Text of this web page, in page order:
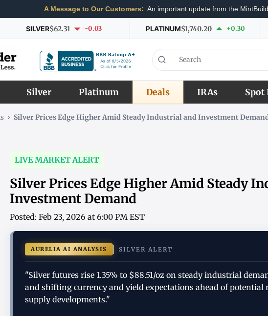
A Message to Our Customers: An important update from the
SILVER$62.31 -0.03 PLATINUM$1,740.20 +0.30
Silver Platinum Deals IRAs Spot
› Silver Prices Edge Higher Amid Steady Industrial and Investment
LIVE MARKET ALERT
Silver Prices Edge Higher Amid Steady
Investment Demand
Posted: Feb 23, 2026 at 6:00 PM EST
AURELIA AI ANALYSIS SILVER ALERT
"Silver futures rise 1.35% to $88.51/oz on steady industrial
and shifting currency and yield expectations ahead of potential
supply developments."